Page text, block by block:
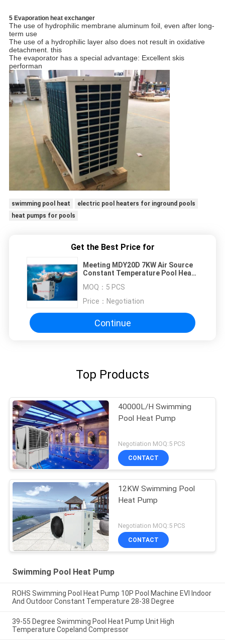
5 Evaporation heat exchanger
The use of hydrophilic membrane aluminum foil, even after long-
term use
The use of a hydrophilic layer also does not result in oxidative
detachment. this
The evaporator has a special advantage: Excellent skis
performan
swimming pool heat
electric pool heaters for inground pools
heat pumps for pools
Get the Best Price for
Meeting MDY20D 7KW Air Source
Constant Temperature Pool Heat
MOQ： 5 PCS
Price： Negotiation
Continue
Top Products
40000L/H Swimming
Pool Heat Pump
Negotiation MOQ:5 PCS
CONTACT
12KW Swimming Pool
Heat Pump
Negotiation MOQ:5 PCS
CONTACT
Swimming Pool Heat Pump
ROHS Swimming Pool Heat Pump 10P Pool Machine EVI Indoor
And Outdoor Constant Temperature 28-38 Degree
39-55 Degree Swimming Pool Heat Pump Unit High
Temperature Copeland Compressor